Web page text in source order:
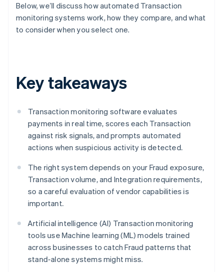
Below, we’ll discuss how automated Transaction
monitoring systems work, how they compare, and what
to consider when you select one.
Key takeaways
Transaction monitoring software evaluates
payments in real time, scores each Transaction
against risk signals, and prompts automated
actions when suspicious activity is detected.
The right system depends on your Fraud exposure,
Transaction volume, and Integration requirements,
so a careful evaluation of vendor capabilities is
important.
Artificial intelligence (AI) Transaction monitoring
tools use Machine learning (ML) models trained
across businesses to catch Fraud patterns that
stand-alone systems might miss.